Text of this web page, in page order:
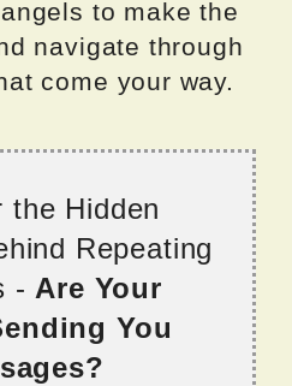
to make the
navigate through
come your way.
the Hidden
Repeating
- Are Your
You